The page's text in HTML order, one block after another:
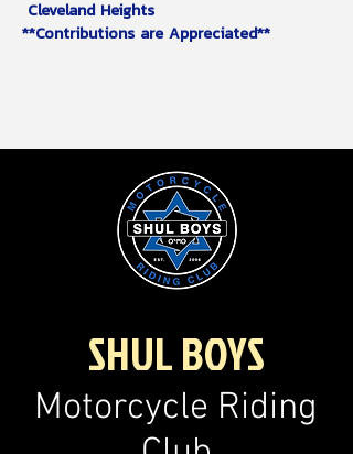
Cleveland Heights
**Contributions are Appreciated**
SHUL BOYS
Motorcycle Riding